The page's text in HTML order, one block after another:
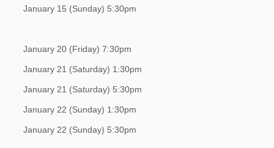
January 15 (Sunday) 5:30pm
January 20 (Friday) 7:30pm
January 21 (Saturday) 1:30pm
January 21 (Saturday) 5:30pm
January 22 (Sunday) 1:30pm
January 22 (Sunday) 5:30pm